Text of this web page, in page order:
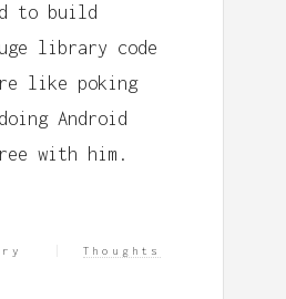
to build
library code
like poking
Android
with him.
Thoughts